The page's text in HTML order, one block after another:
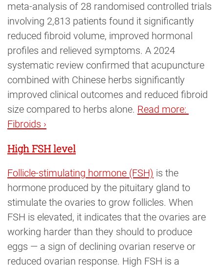
meta-analysis of 28 randomised controlled trials
involving 2,813 patients found it significantly
reduced fibroid volume, improved hormonal
profiles and relieved symptoms. A 2024
systematic review confirmed that acupuncture
combined with Chinese herbs significantly
improved clinical outcomes and reduced fibroid
size compared to herbs alone. Read more:
Fibroids ›
High FSH level
Follicle-stimulating hormone (FSH) is the
hormone produced by the pituitary gland to
stimulate the ovaries to grow follicles. When
FSH is elevated, it indicates that the ovaries are
working harder than they should to produce
eggs — a sign of declining ovarian reserve or
reduced ovarian response. High FSH is a